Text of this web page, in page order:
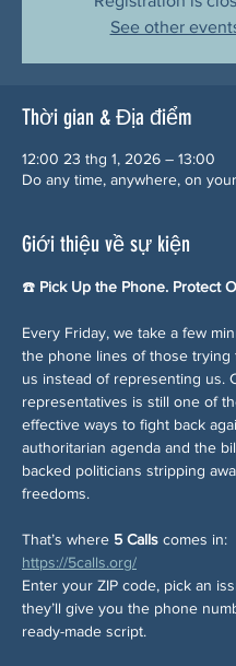
See other
Thời gian & Địa điểm
12:00 23 thg 1, 2026 – 13:00
Do any time, anywhere, on
Giới thiệu về sự kiện
☎️ Pick Up the Phone. Protect
Every Friday, we take a few
the phone lines of those trying
us instead of representing us.
representatives is still one of
effective ways to fight back
authoritarian agenda and the
backed politicians stripping
freedoms.
That’s where 5 Calls comes in:
https://5calls.org/
Enter your ZIP code, pick an
they’ll give you the phone
ready-made script.